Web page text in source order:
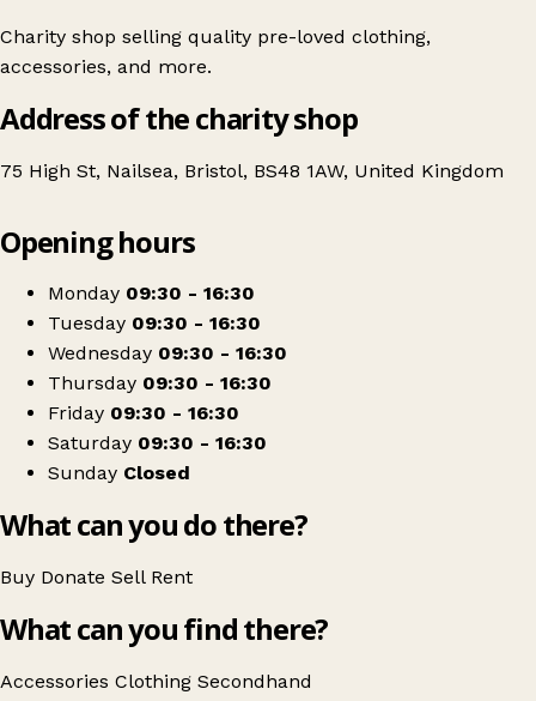
Charity shop selling quality pre-loved clothing,
accessories, and more.
Address of the charity shop
75 High St, Nailsea, Bristol, BS48 1AW, United Kingdom
Bristol and Wales Cat Rescue Charity Shop
Opening hours
Monday 09:30 - 16:30
Tuesday 09:30 - 16:30
Wednesday 09:30 - 16:30
Thursday 09:30 - 16:30
Friday 09:30 - 16:30
Saturday 09:30 - 16:30
Sunday Closed
What can you do there?
Buy Donate Sell Rent
What can you find there?
Accessories Clothing Secondhand